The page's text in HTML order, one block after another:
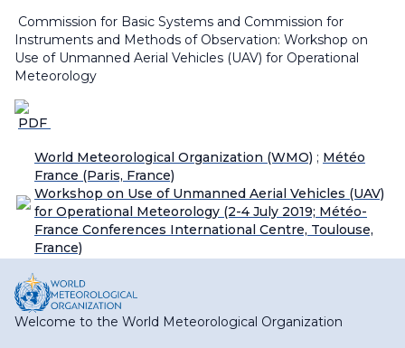
Commission for Basic Systems and Commission for
Instruments and Methods of Observation: Workshop on
Use of Unmanned Aerial Vehicles (UAV) for Operational
Meteorology
PDF
World Meteorological Organization (WMO) ; Météo
France (Paris, France)
Workshop on Use of Unmanned Aerial Vehicles (UAV)
for Operational Meteorology (2-4 July 2019; Météo-
France Conferences International Centre, Toulouse,
France)
Welcome to the World Meteorological Organization